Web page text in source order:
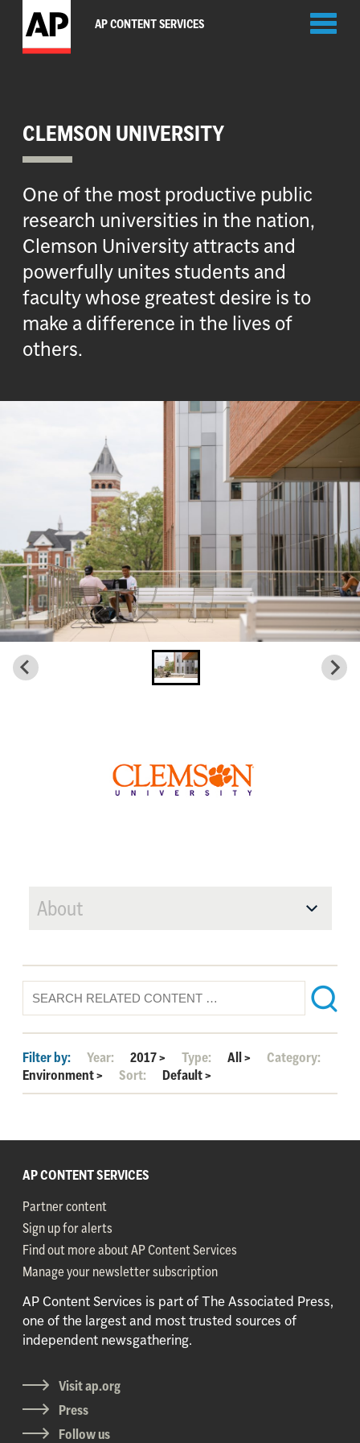
AP CONTENT SERVICES
CLEMSON UNIVERSITY
One of the most productive public
research universities in the nation,
Clemson University attracts and
powerfully unites students and
faculty whose greatest desire is to
make a difference in the lives of
others.
About
Filter by: Year: 2017> Type: All>
Category:
Environment> Sort: Default>
AP CONTENT SERVICES
Partner content
Sign up for alerts
Find out more about AP Content Services
Manage your newsletter subscription
AP Content Services is part of The Associated Press,
one of the largest and most trusted sources of
independent newsgathering.
Visit ap.org
Press
Follow us